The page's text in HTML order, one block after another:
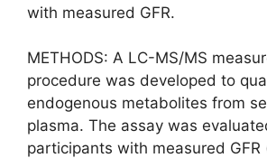
with measured GFR.
METHODS: A LC-MS/MS
procedure was developed to
endogenous metabolites from
plasma. The assay was
participants with measured GFR